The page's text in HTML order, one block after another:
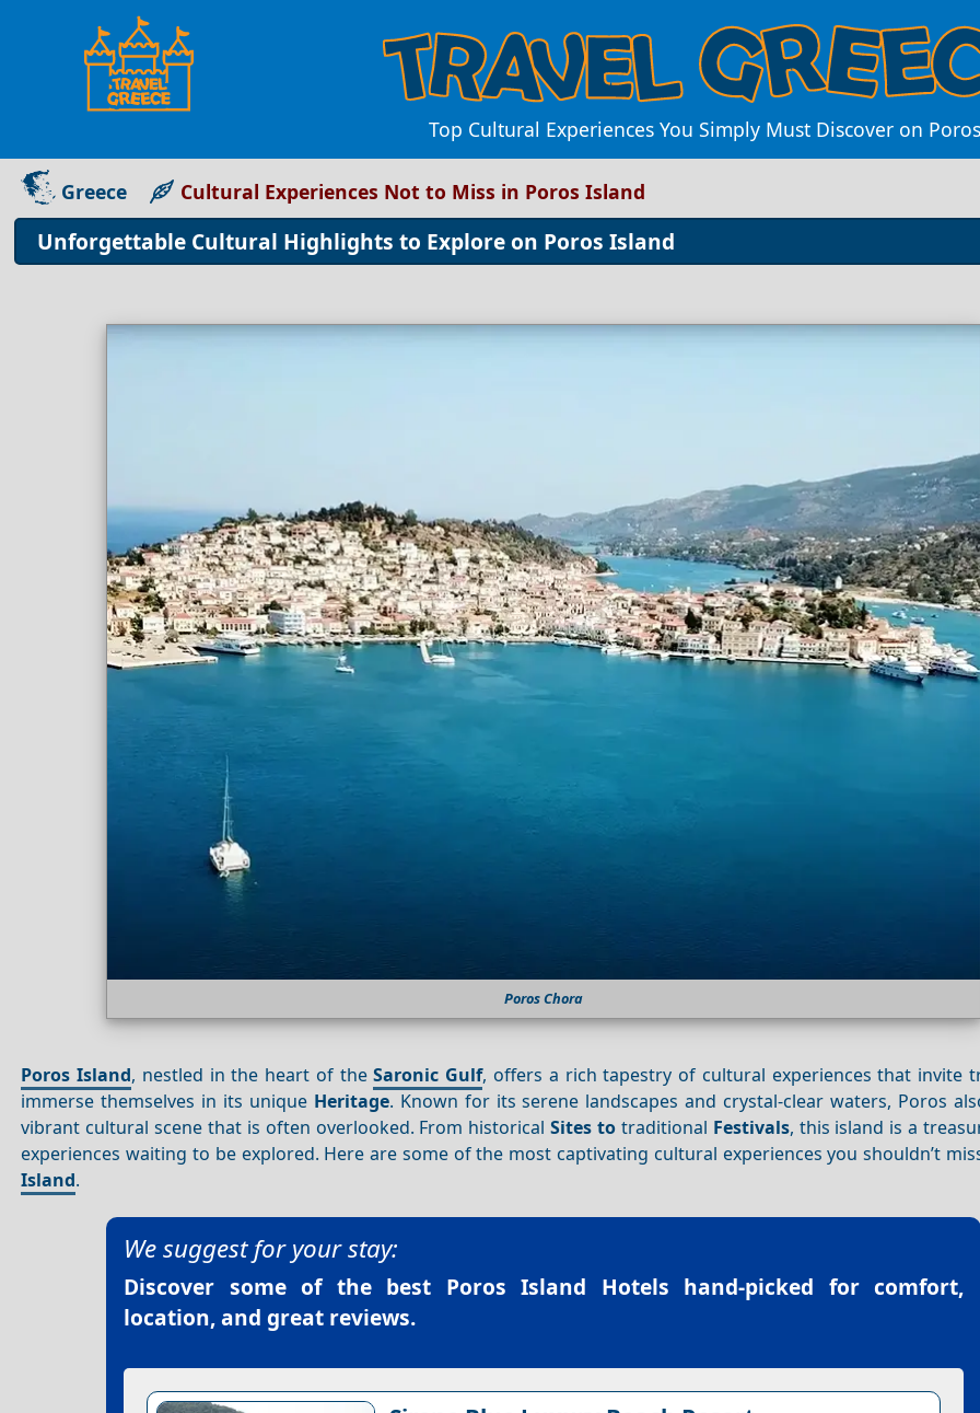
Top Cultural Experiences You Simply Must Discover on
Greece Cultural Experiences Not to Miss in Poros Island
Unforgettable Cultural Highlights to Explore on Poros Island
Poros Chora
Poros Island, nestled in the heart of theSaronic Gulf, offers a rich tapestry of cultural experiences that invite
immerse themselves in its unique Heritage. Known for its serene landscapes and crystal-clear waters, Poros
vibrant cultural scene that is often overlooked. From historicalSites totraditional Festivals, this island is a
experiences waiting to be explored. Here are some of the most captivating cultural experiences you shouldn’t
Island.
We suggest for your stay:
Discover some of the best Poros Island Hotels hand-picked for comfort,
location, and great reviews.